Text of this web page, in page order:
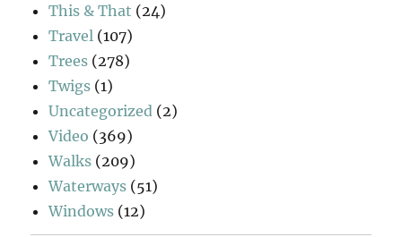
This & That (24)
Travel (107)
Trees (278)
Twigs (1)
Uncategorized (2)
Video (369)
Walks (209)
Waterways (51)
Windows (12)